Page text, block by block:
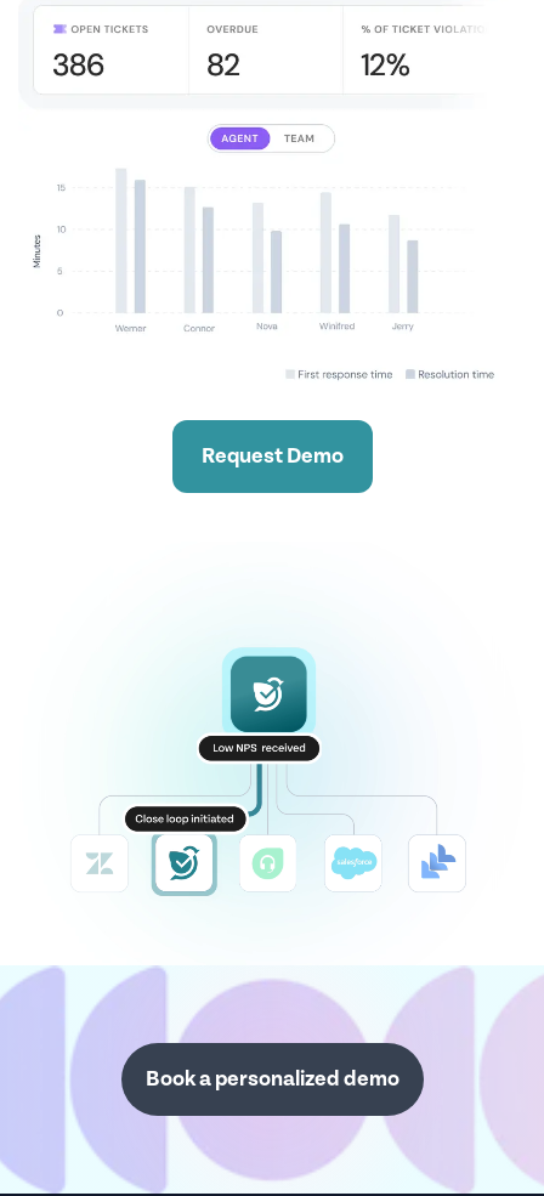
Request Demo
Book a personalized demo